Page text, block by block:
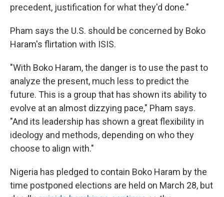
precedent, justification for what they'd done."
Pham says the U.S. should be concerned by Boko
Haram's flirtation with ISIS.
"With Boko Haram, the danger is to use the past to
analyze the present, much less to predict the
future. This is a group that has shown its ability to
evolve at an almost dizzying pace," Pham says.
"And its leadership has shown a great flexibility in
ideology and methods, depending on who they
choose to align with."
Nigeria has pledged to contain Boko Haram by the
time postponed elections are held on March 28, but